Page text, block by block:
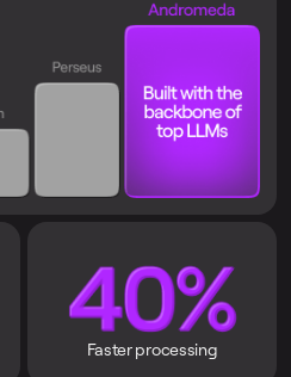
Faster processing